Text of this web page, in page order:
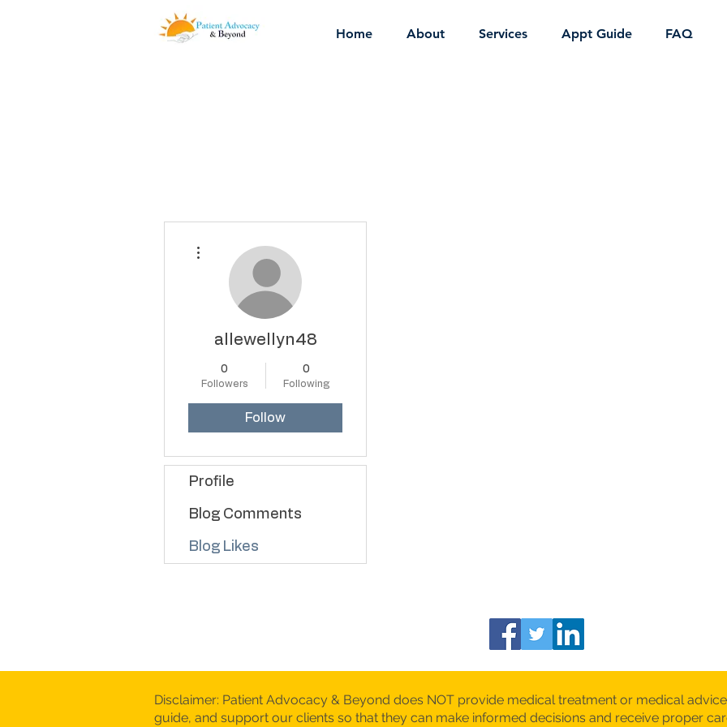
Home About Services Appt Guide FAQ
allewellyn48
0
Followers
0
Following
Follow
Profile
Blog Comments
Blog Likes
Disclaimer: Patient Advocacy & Beyond does NOT provide medical treatment or medical
guide, and support our clients so that they can make informed decisions and receive proper